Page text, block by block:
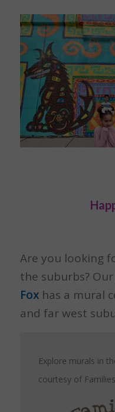
Are you looking
the suburbs?
Foxhas a mural
and far west
Explore murals in
courtesy of